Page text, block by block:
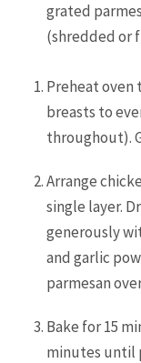
grated
(shredded or
Preheat oven
breasts to
throughout).
Arrange
single layer.
generously
and garlic
parmesan
Bake for 15
minutes until